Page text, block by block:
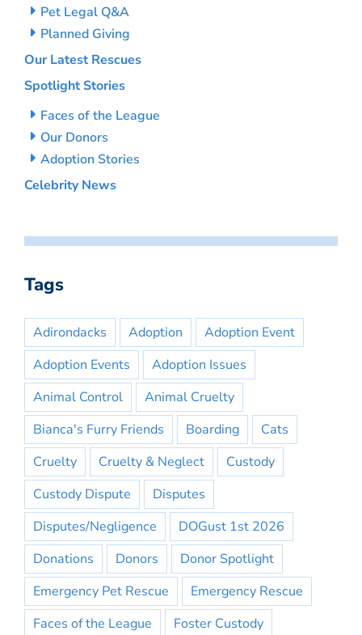
Pet Legal Q&A
Planned Giving
Our Latest Rescues
Spotlight Stories
Faces of the League
Our Donors
Adoption Stories
Celebrity News
Tags
Adirondacks Adoption
Adoption Event
Adoption Events
Adoption Issues
Animal Control
Animal Cruelty
Bianca's Furry Friends
Boarding
Cats
Cruelty
Cruelty & Neglect
Custody
Custody Dispute
Disputes
Disputes/Negligence
DOGust 1st 2026
Donations
Donors
Donor Spotlight
Emergency Pet Rescue
Emergency Rescue
Faces of the League
Foster Custody